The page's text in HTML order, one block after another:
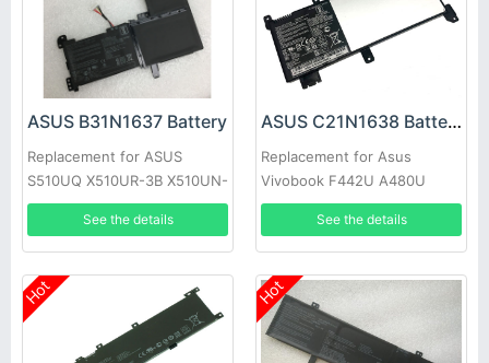
ASUS B31N1637 Battery
Replacement for ASUS
S510UQ X510UR-3B X510UN-
1A F510U F510UA-AH51
See the details
ASUS C21N1638 Battery
Replacement for Asus
Vivobook F442U A480U
A419 F442UR Series
See the details
Hot Hot